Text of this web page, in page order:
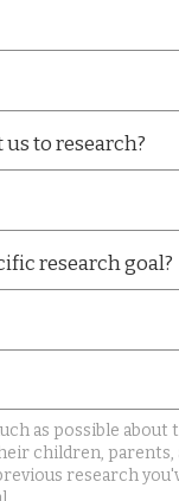
to research?
research goal?